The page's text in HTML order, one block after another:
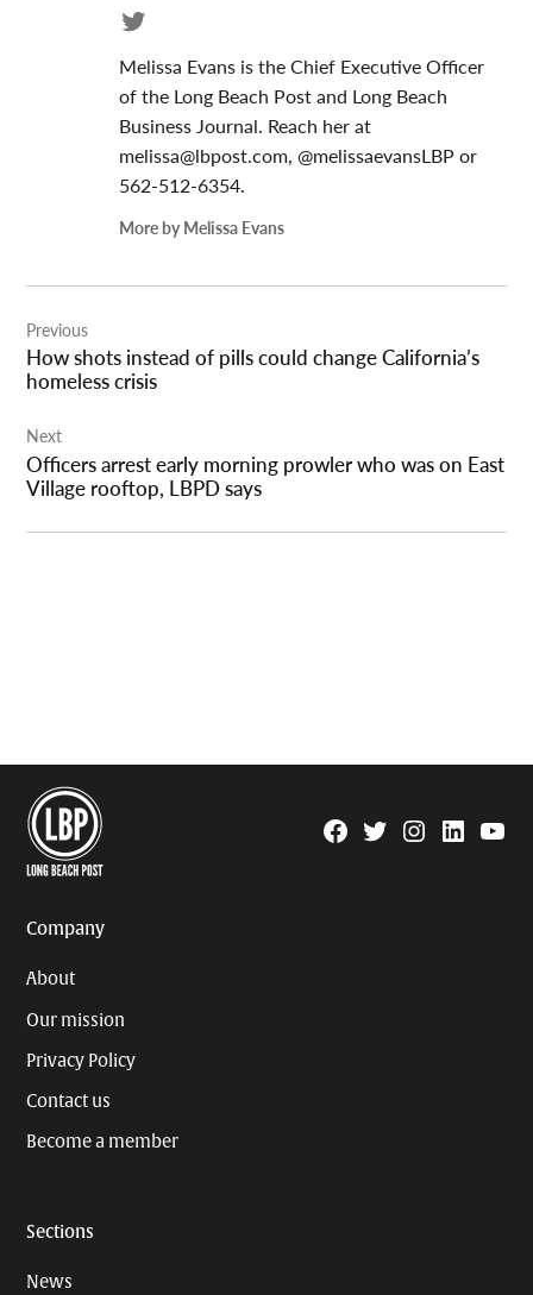
Melissa Evans is the Chief Executive Officer
of the Long Beach Post and Long Beach
Business Journal. Reach her at
melissa@lbpost.com, @melissaevansLBP or
562-512-6354.
More by Melissa Evans
navigation
Previous
How shots instead of pills could change California’s
homeless crisis
Next
Officers arrest early morning prowler who was on East
Village rooftop, LBPD says
Facebook
TwitterInstagram
Linkedin
Company
About
Our mission
Privacy Policy
Contact us
Become a member
Sections
News